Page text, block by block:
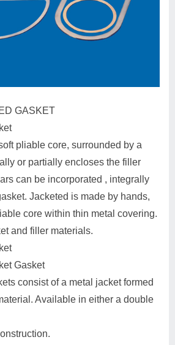
GASKET
pliable core, surrounded by a
or partially encloses the filler
can be incorporated , integrally
Jacketed is made by hands,
core within thin metal covering.
and filler materials.
Gasket
consist of a metal jacket formed
Available in either a double